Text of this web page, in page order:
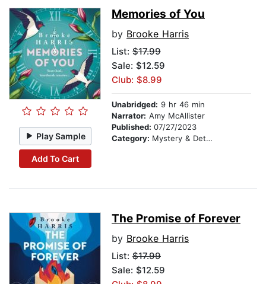
Play Sample
Add To Cart
Memories of You
by Brooke Harris
List: $17.99
Sale: $12.59
Club: $8.99
Unabridged: 9 hr 46 min
Narrator: Amy McAllister
Published: 07/27/2023
Category: Mystery & Detective
The Promise of Forever
by Brooke Harris
List: $17.99
Sale: $12.59